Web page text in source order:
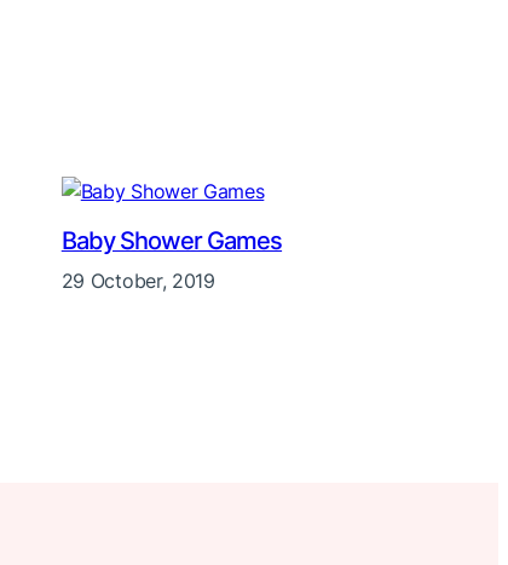
Baby Shower Games
29 October, 2019